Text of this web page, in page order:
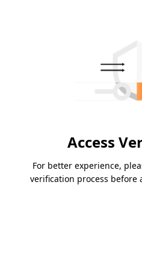
Access
For better experience,
verification process before